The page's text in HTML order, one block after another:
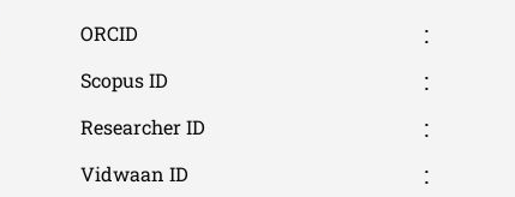
ORCID
Scopus ID
Researcher ID
Vidwaan ID